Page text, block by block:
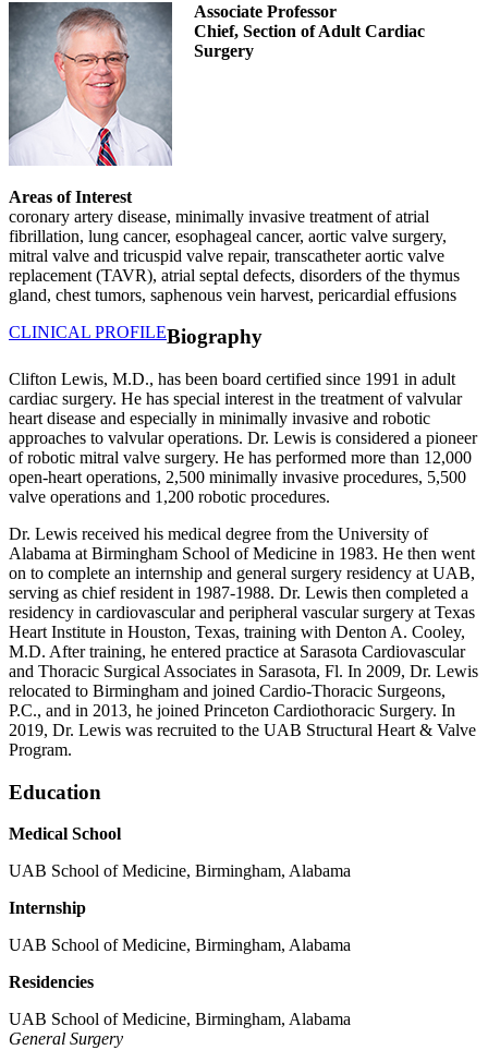
Associate Professor
Chief, Section of Adult Cardiac
Surgery
Areas of Interest
coronary artery disease, minimally invasive treatment of atrial
fibrillation, lung cancer, esophageal cancer, aortic valve surgery,
mitral valve and tricuspid valve repair, transcatheter aortic valve
replacement (TAVR), atrial septal defects, disorders of the thymus
gland, chest tumors, saphenous vein harvest, pericardial effusions
CLINICAL PROFILEBiography
Clifton Lewis, M.D., has been board certified since 1991 in adult
cardiac surgery. He has special interest in the treatment of valvular
heart disease and especially in minimally invasive and robotic
approaches to valvular operations. Dr. Lewis is considered a pioneer
of robotic mitral valve surgery. He has performed more than 12,000
open-heart operations, 2,500 minimally invasive procedures, 5,500
valve operations and 1,200 robotic procedures.
Dr. Lewis received his medical degree from the University of
Alabama at Birmingham School of Medicine in 1983. He then went
on to complete an internship and general surgery residency at UAB,
serving as chief resident in 1987-1988. Dr. Lewis then completed a
residency in cardiovascular and peripheral vascular surgery at Texas
Heart Institute in Houston, Texas, training with Denton A. Cooley,
M.D. After training, he entered practice at Sarasota Cardiovascular
and Thoracic Surgical Associates in Sarasota, Fl. In 2009, Dr. Lewis
relocated to Birmingham and joined Cardio-Thoracic Surgeons,
P.C., and in 2013, he joined Princeton Cardiothoracic Surgery. In
2019, Dr. Lewis was recruited to the UAB Structural Heart & Valve
Program.
Education
Medical School
UAB School of Medicine, Birmingham, Alabama
Internship
UAB School of Medicine, Birmingham, Alabama
Residencies
UAB School of Medicine, Birmingham, Alabama
General Surgery